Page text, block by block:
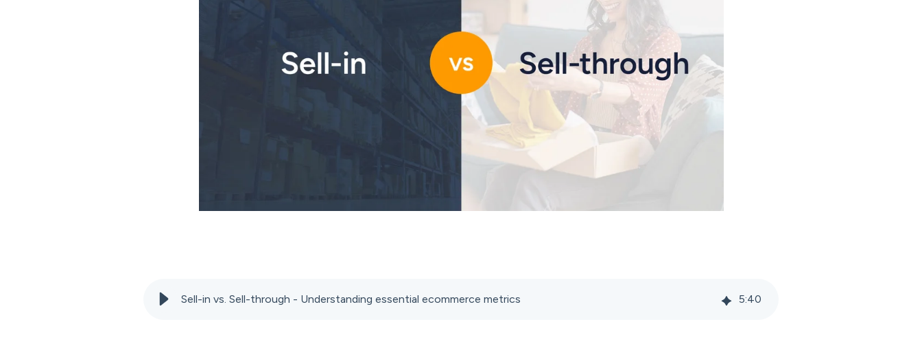
Sell-in vs. Sell-through - Understanding essential ecommerce metrics 5:40